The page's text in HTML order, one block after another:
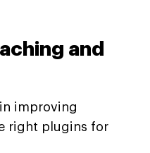
and
improving
right plugins for